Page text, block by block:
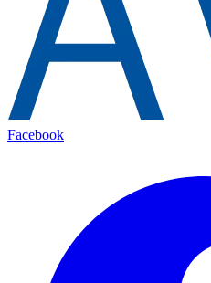
Facebook